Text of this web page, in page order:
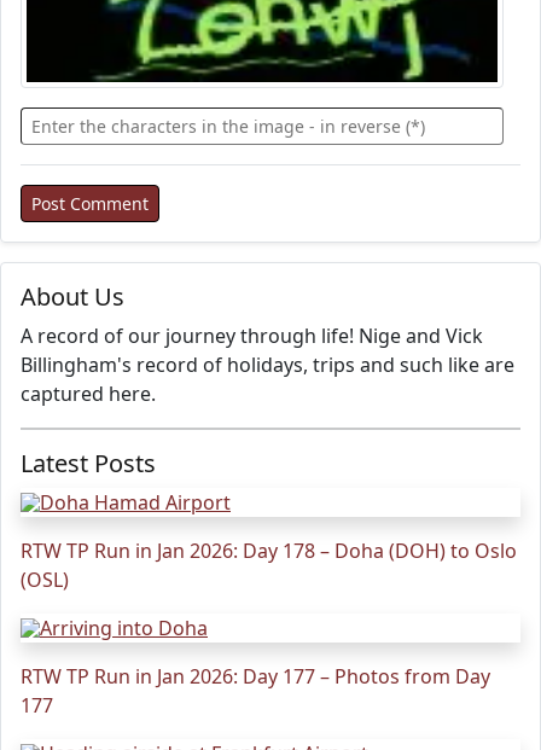
About Us
A record of our journey through life! Nige and Vick
Billingham's record of holidays, trips and such like are
captured here.
Latest Posts
RTW TP Run in Jan 2026: Day 178 – Doha (DOH) to Oslo
(OSL)
RTW TP Run in Jan 2026: Day 177 – Photos from Day
177